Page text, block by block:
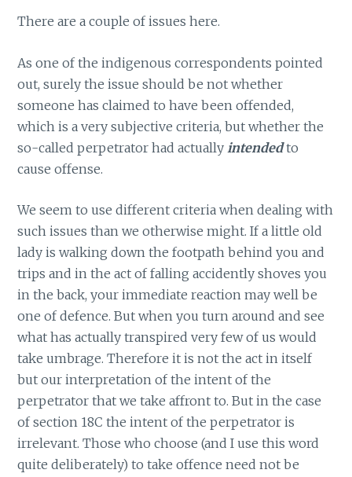
There are a couple of issues here.
As one of the indigenous correspondents pointed
out, surely the issue should be not whether
someone has claimed to have been offended,
which is a very subjective criteria, but whether the
so-called perpetrator had actually intendedto
cause offense.
We seem to use different criteria when dealing with
such issues than we otherwise might. If a little old
lady is walking down the footpath behind you and
trips and in the act of falling accidently shoves you
in the back, your immediate reaction may well be
one of defence. But when you turn around and see
what has actually transpired very few of us would
take umbrage. Therefore it is not the act in itself
but our interpretation of the intent of the
perpetrator that we take affront to. But in the case
of section 18C the intent of the perpetrator is
irrelevant. Those who choose (and I use this word
quite deliberately) to take offence need not be